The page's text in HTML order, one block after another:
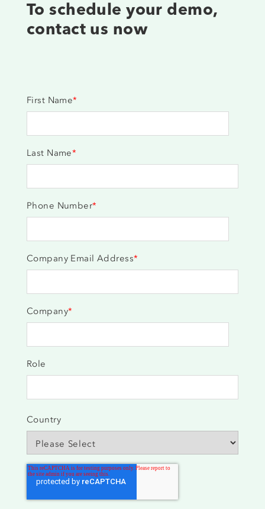
To schedule your demo,
contact us now
First Name*
Last Name*
Phone Number*
Company Email Address*
Company*
Role
Country